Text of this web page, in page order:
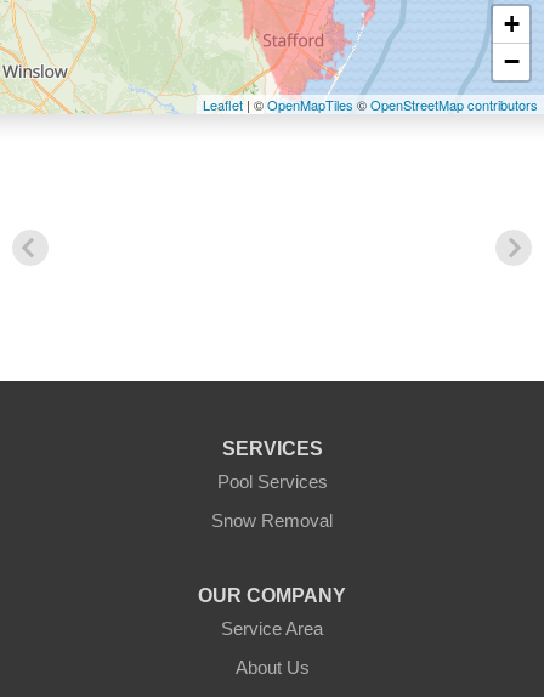
+
−
Leaflet| ©OpenMapTiles ©OpenStreetMap contributors
SERVICES
Pool Services
Snow Removal
OUR COMPANY
Service Area
About Us